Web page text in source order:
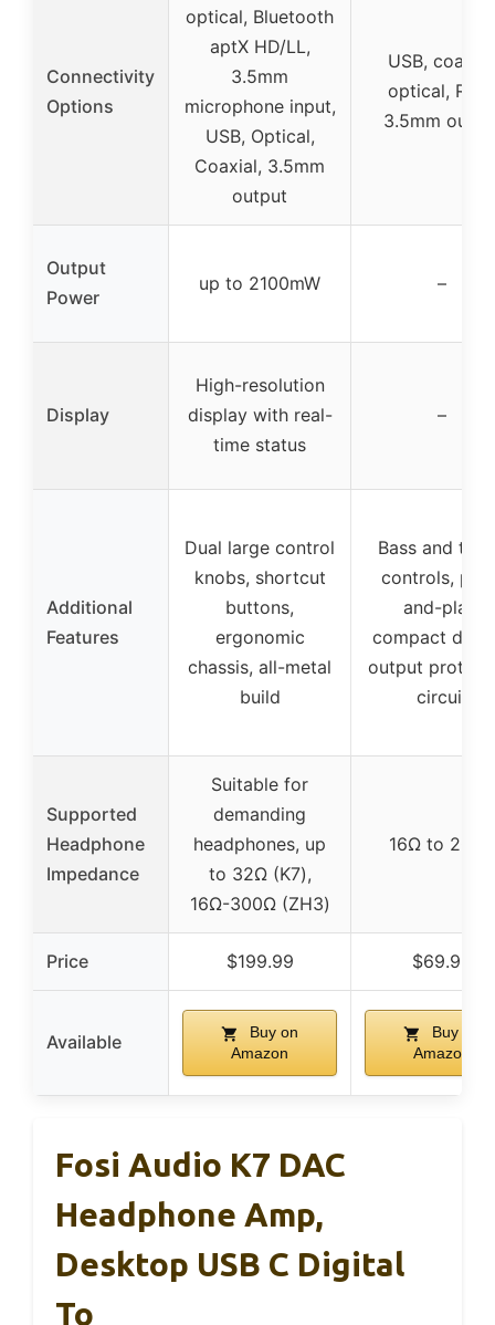
Connectivity
Options
optical, Bluetooth
aptX HD/LL,
3.5mm
microphone input,
USB, Optical,
Coaxial, 3.5mm
output
USB,
optical, RCA,
3.5mm
Output
Power
up to 2100mW –
Display
High-resolution
display with real-
time status
–
Additional
Features
Dual large control
knobs, shortcut
buttons,
ergonomic
chassis, all-metal
build
Bass and
controls,
and-play,
compact
output
circuit
Supported
Headphone
Impedance
Suitable for
demanding
headphones, up
to 32Ω (K7),
16Ω-300Ω (ZH3)
16Ω to 200Ω
Price $199.99 $69.99
Available
Buy on
Amazon
Buy on
Amazon
Fosi Audio K7 DAC
Headphone Amp,
Desktop USB C Digital
To